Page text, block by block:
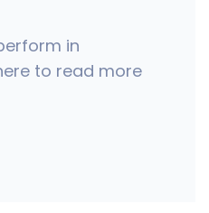
in
to read more